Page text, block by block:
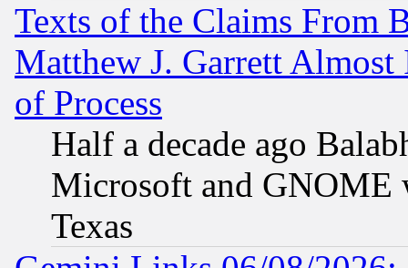
Texts of the Claims From
Matthew J. Garrett
of Process
Half a decade ago
Microsoft and GNOME
Texas